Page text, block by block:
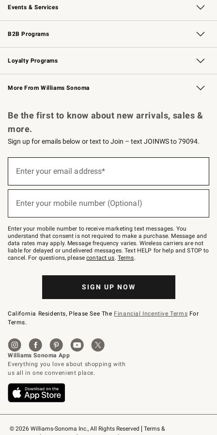
Events & Services
Wedding & Gift Registry Free Design Services
Events Knife Sharpening
Gift Cards
B2B Programs
B2B Overview Contract
Trade Professional Chefs
Corporate Gifting
Loyalty Programs
Williams Sonoma Credit Card Key Rewards
Williams Sonoma Reserve
More From Williams Sonoma
© 2026 Williams-Sonoma Inc., All Rights Reserved
Terms &
Be the first to know about new arrivals, sales &
more.
Sign up for emails below or text to Join – text JOINWS to 79094.
below
Join
–
text
JOINWS
to
79094.
Enter your email address*
Enter your mobile number (Optional)
Enter your mobile number to receive marketing text messages. You
understand that consent is not required to make a purchase. Message and
data rates may apply. Message frequency varies. Wireless carriers are not
liable for delayed or undelivered messages. Text HELP for help and STOP to
cancel. For questions, pleasecontact us. Terms.
SIGN UP NOW
California Residents, Please See The Financial Incentive Terms For
Terms.